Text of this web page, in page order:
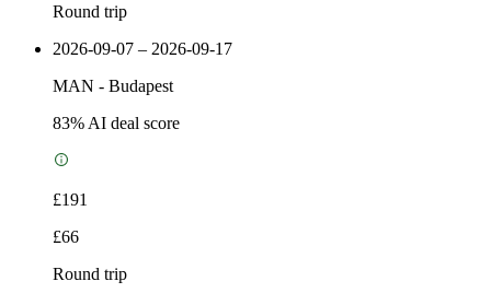
Round trip
2026-09-07 – 2026-09-17
MAN - Budapest
83% AI deal score
£191
£66
Round trip